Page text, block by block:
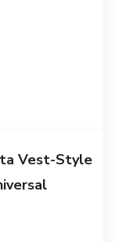
Vest-Style